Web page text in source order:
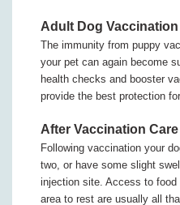
Adult Dog Vaccination
The immunity from puppy
your pet can again become
health checks and booster
provide the best protection
After Vaccination Care
Following vaccination your
two, or have some slight
injection site. Access to food
area to rest are usually all